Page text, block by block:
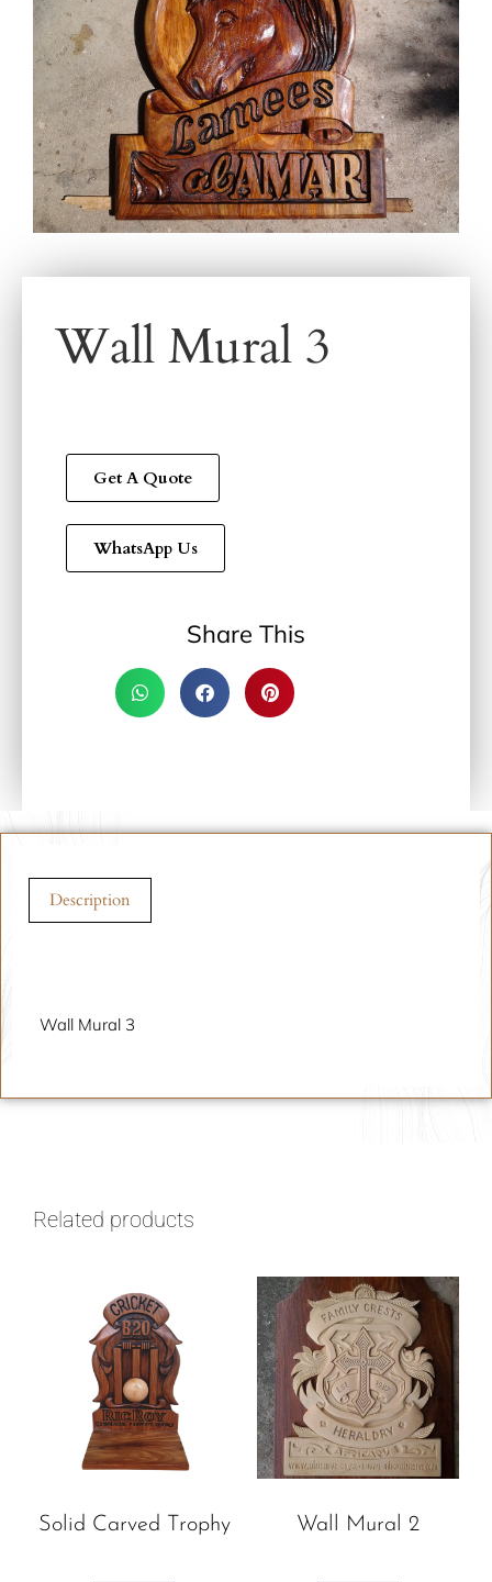
Wall Mural 3
Get A Quote
WhatsApp Us
Share This
Description
Wall Mural 3
Related products
Solid Carved Trophy Wall Mural 2